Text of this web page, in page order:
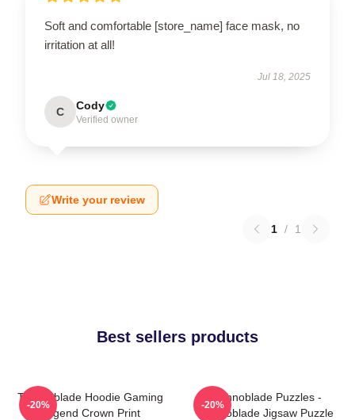
Soft and comfortable [store_name] face mask, no
irritation at all!
Jul 18, 2025
C Cody
Verified owner
Write your review
1 / 1
Best sellers products
Technoblade Hoodie Gaming
Legend Crown Print
-20%
Technoblade Puzzles -
Technoblade Jigsaw Puzzle
-20%